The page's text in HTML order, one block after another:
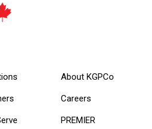
About KGPCo
Careers
PREMIER